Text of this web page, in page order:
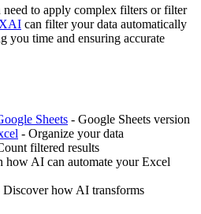
to apply complex filters or filter
can filter your data automatically
you time and ensuring accurate
Sheets - Google Sheets version
- Organize your data
filtered results
how AI can automate your Excel
Discover how AI transforms